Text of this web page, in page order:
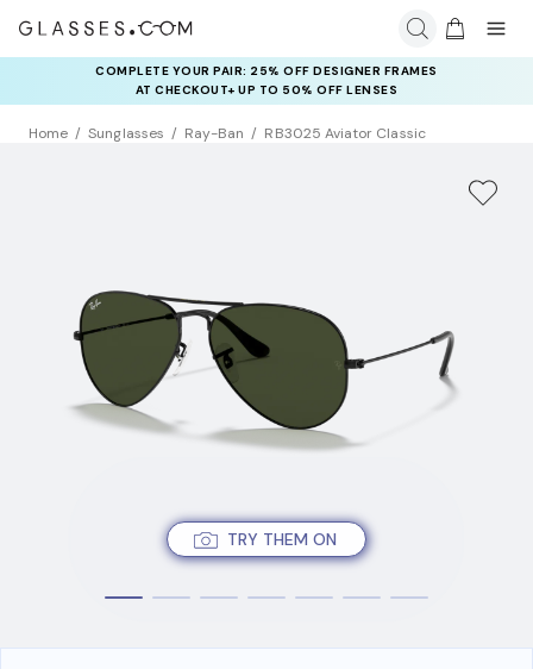
COMPLETE YOUR PAIR: 25% OFF DESIGNER FRAMES
AT CHECKOUT+ UP TO 50% OFF LENSES
Home Sunglasses Ray-Ban RB3025 Aviator Classic
TRY THEM ON